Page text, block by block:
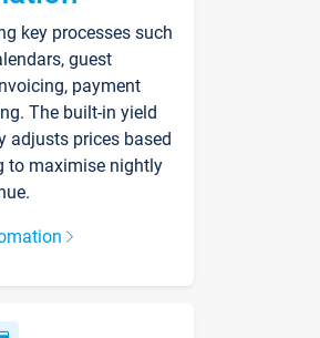
key processes such
guest
payment
The built-in yield
adjusts prices based
to maximise nightly